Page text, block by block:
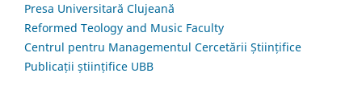
Presa Universitară Clujeană
Reformed Teology and Music Faculty
Centrul pentru Managementul Cercetării Științifice
Publicații științifice UBB